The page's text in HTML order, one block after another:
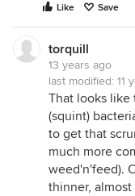
Like Save
torquill
13 years ago
last modified: 11
That looks like
(squint)
to get that
much more
weed'n'feed).
thinner,